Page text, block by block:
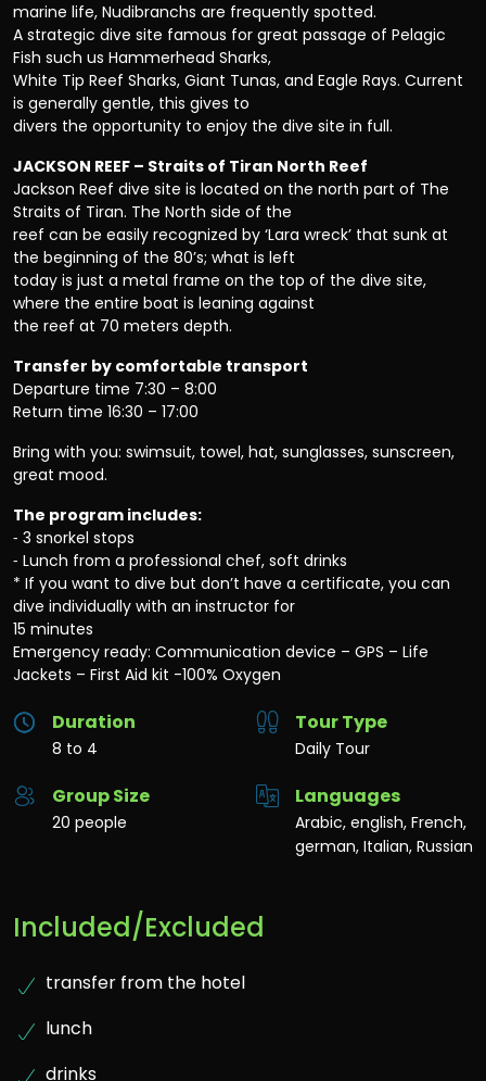
marine life, Nudibranchs are frequently spotted.
A strategic dive site famous for great passage of Pelagic
Fish such us Hammerhead Sharks,
White Tip Reef Sharks, Giant Tunas, and Eagle Rays. Current
is generally gentle, this gives to
divers the opportunity to enjoy the dive site in full.
JACKSON REEF – Straits of Tiran North Reef
Jackson Reef dive site is located on the north part of The
Straits of Tiran. The North side of the
reef can be easily recognized by ‘Lara wreck’ that sunk at
the beginning of the 80’s; what is left
today is just a metal frame on the top of the dive site,
where the entire boat is leaning against
the reef at 70 meters depth.
Transfer by comfortable transport
Departure time 7:30 – 8:00
Return time 16:30 – 17:00
Bring with you: swimsuit, towel, hat, sunglasses, sunscreen,
great mood.
The program includes:
⁃ 3 snorkel stops
⁃ Lunch from a professional chef, soft drinks
* If you want to dive but don’t have a certificate, you can
dive individually with an instructor for
15 minutes
Emergency ready: Communication device – GPS – Life
Jackets – First Aid kit -100% Oxygen
Duration
8 to 4
Tour Type
Daily Tour
Group Size
20 people
Languages
Arabic, english, French,
german, Italian, Russian
Included/Excluded
transfer from the hotel
lunch
drinks